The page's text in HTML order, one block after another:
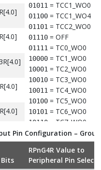
01011= TCC1_WO0
01100= TCC1_WO4
01101= TCC2_WO0
01110= OFF
01111= TC0_WO0
10000= TC1_WO0
10001= TC2_WO0
10010= TC3_WO0
10011= TC4_WO0
10100= TC5_WO0
10101= TC6_WO0
10110= TC7_WO0
10111= QSPI_CS
11000= QSPI_DATA1
11001= QSPI_DATA0
11010= QSPI_DATA3
Pin Configuration –
Bits
RPnG4R Value to
Peripheral Pin